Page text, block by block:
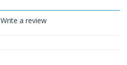
Write a review